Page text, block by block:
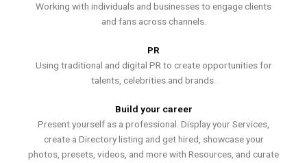
Working with individuals and businesses to engage clients
and fans across channels.
PR
Using traditional and digital PR to create opportunities for
talents, celebrities and brands.
Build your career
Present yourself as a professional. Display your Services,
create a Directory listing and get hired, showcase your
photos, presets, videos, and more with Resources, and curate